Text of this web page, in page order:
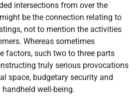
intersections from over the
be the connection relating to
not to mention the activities
Whereas sometimes
factors, such two to three parts
truly serious provocations
space, budgetary security and
well-being.